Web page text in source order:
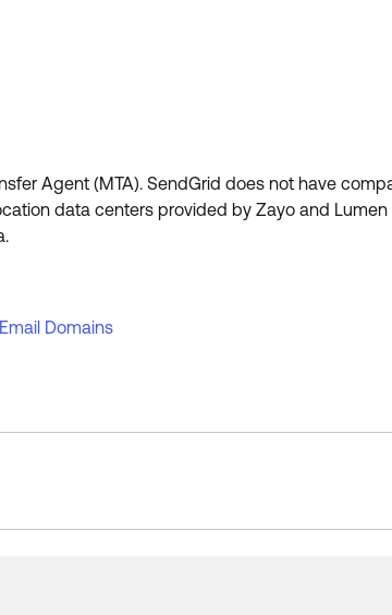
Agent (MTA). SendGrid does not have
data centers provided by Zayo and
Domains